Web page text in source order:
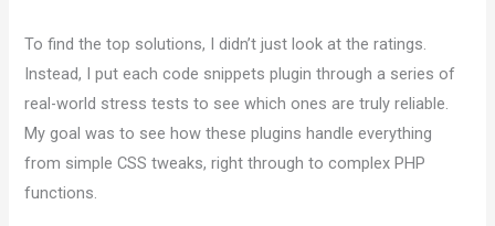
To find the top solutions, I didn’t just look at the ratings.
Instead, I put each code snippets plugin through a series of
real-world stress tests to see which ones are truly reliable.
My goal was to see how these plugins handle everything
from simple CSS tweaks, right through to complex PHP
functions.